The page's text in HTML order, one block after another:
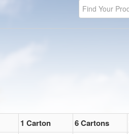
1 Carton 6 Cartons